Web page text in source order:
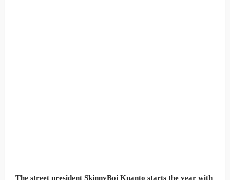
The street president SkinnyBoi Kpanto starts the year with